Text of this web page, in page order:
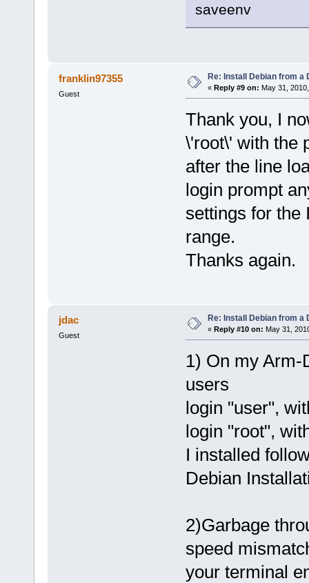
saveenv
franklin97355
Guest
Re: Install Debian from a
« Reply #9 on: May 31,
Thank you, I
\'root\' with the
after the line
login prompt
settings for the
range.
Thanks again.
jdac
Guest
Re: Install Debian from a
« Reply #10 on: May 31,
1) On my Arm-
users
login "user",
login "root",
I installed
Debian
2)Garbage
speed
your terminal